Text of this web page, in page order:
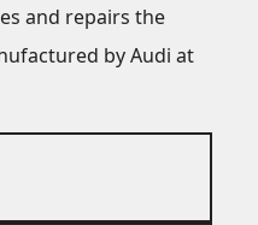
and repairs the
by Audi at